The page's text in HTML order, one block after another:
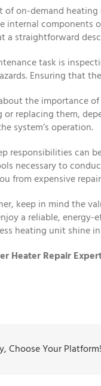
of on-demand
internal components
a straightforward
task is
Ensuring that
the importance
or replacing them,
system’s operation.
responsibilities can
necessary to
from expensive
keep in mind the
a reliable,
heating unit shine
Heater Repair
Choose Your Platform!